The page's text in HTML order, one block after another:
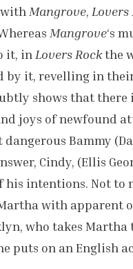
Mangrove, Lovers
Mangrove‘s
it, in Lovers Rockthe
by it, revelling in
shows that
joys of newfound
Bammy
Cindy, (Ellis
his intentions. Not to
with apparent
who takes
puts on an English